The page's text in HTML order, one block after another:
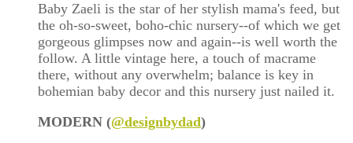
Baby Zaeli is the star of her stylish mama's feed, but
the oh-so-sweet, boho-chic nursery--of which we get
gorgeous glimpses now and again--is well worth the
follow. A little vintage here, a touch of macrame
there, without any overwhelm; balance is key in
bohemian baby decor and this nursery just nailed it.
MODERN (@designbydad)